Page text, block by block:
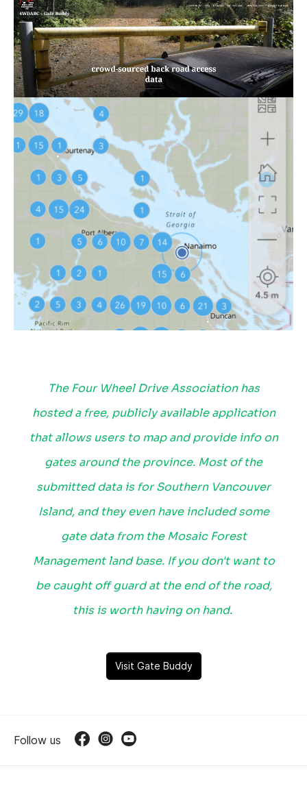
The Four Wheel Drive Association has
hosted a free, publicly available application
that allows users to map and provide info on
gates around the province. Most of the
submitted data is for Southern Vancouver
Island, and they even have included some
gate data from the Mosaic Forest
Management land base. If you don't want to
be caught off guard at the end of the road,
this is worth having on hand.
Visit Gate Buddy
Follow us